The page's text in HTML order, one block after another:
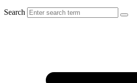
Search